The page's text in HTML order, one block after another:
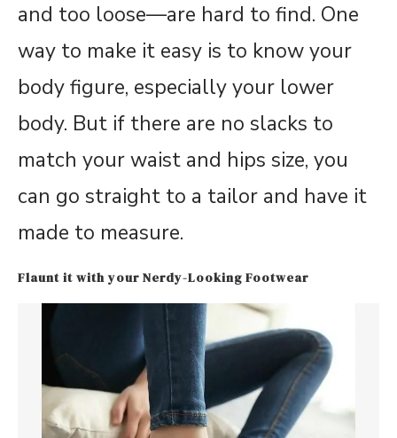
and too loose—are hard to find. One
way to make it easy is to know your
body figure, especially your lower
body. But if there are no slacks to
match your waist and hips size, you
can go straight to a tailor and have it
made to measure.
Flaunt it with your Nerdy-Looking Footwear